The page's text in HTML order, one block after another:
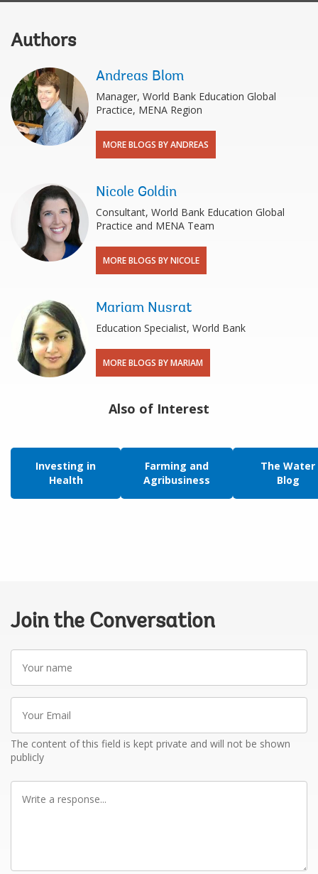
Authors
Andreas Blom
Manager, World Bank Education Global
Practice, MENA Region
MORE BLOGS BY ANDREAS
Nicole Goldin
Consultant, World Bank Education Global
Practice and MENA Team
MORE BLOGS BY NICOLE
Mariam Nusrat
Education Specialist, World Bank
MORE BLOGS BY MARIAM
Also of Interest
Investing in
Health
Farming and
Agribusiness
The Water
Blog
Join the Conversation
Your
name
Your
Email
The content of this field is kept private and will not be shown
publicly
Write